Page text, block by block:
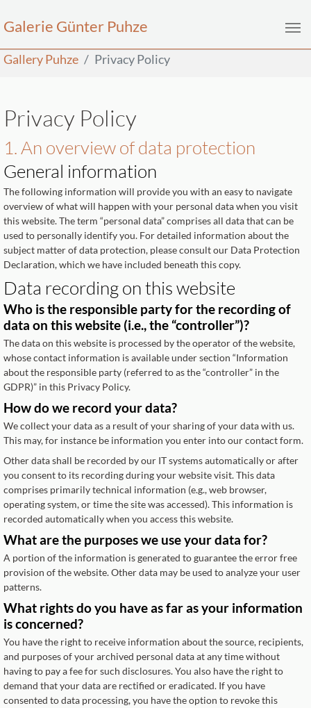
Skip to main content
Galerie Günter Puhze
You are here:
Gallery Puhze Privacy Policy
Privacy Policy
1. An overview of data protection
General information
The following information will provide you with an easy to navigate
overview of what will happen with your personal data when you visit
this website. The term “personal data” comprises all data that can be
used to personally identify you. For detailed information about the
subject matter of data protection, please consult our Data Protection
Declaration, which we have included beneath this copy.
Data recording on this website
Who is the responsible party for the recording of
data on this website (i.e., the “controller”)?
The data on this website is processed by the operator of the website,
whose contact information is available under section “Information
about the responsible party (referred to as the “controller” in the
GDPR)” in this Privacy Policy.
How do we record your data?
We collect your data as a result of your sharing of your data with us.
This may, for instance be information you enter into our contact form.
Other data shall be recorded by our IT systems automatically or after
you consent to its recording during your website visit. This data
comprises primarily technical information (e.g., web browser,
operating system, or time the site was accessed). This information is
recorded automatically when you access this website.
What are the purposes we use your data for?
A portion of the information is generated to guarantee the error free
provision of the website. Other data may be used to analyze your user
patterns.
What rights do you have as far as your information
is concerned?
You have the right to receive information about the source, recipients,
and purposes of your archived personal data at any time without
having to pay a fee for such disclosures. You also have the right to
demand that your data are rectified or eradicated. If you have
consented to data processing, you have the option to revoke this